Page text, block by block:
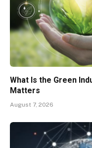
What Is the Green
Matters
August 7, 2026